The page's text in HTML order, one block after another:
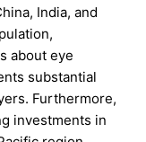
India, and
about eye
substantial
Furthermore,
investments in